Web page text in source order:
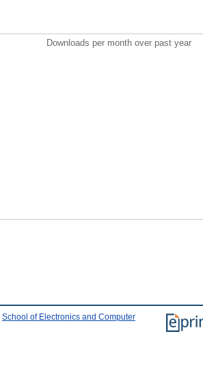
Downloads per month over past year
School of Electronics and Computer